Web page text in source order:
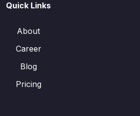
Quick Links
About
Career
Blog
Pricing